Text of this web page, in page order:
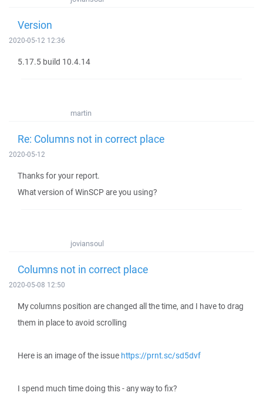
Version
2020-05-12 12:36
5.17.5 build 10.4.14
martin
Re: Columns not in correct place
2020-05-12
Thanks for your report.
What version of WinSCP are you using?
joviansoul
Columns not in correct place
2020-05-08 12:50
My columns position are changed all the time, and I have to drag
them in place to avoid scrolling
Here is an image of the issue https://prnt.sc/sd5dvf
I spend much time doing this - any way to fix?